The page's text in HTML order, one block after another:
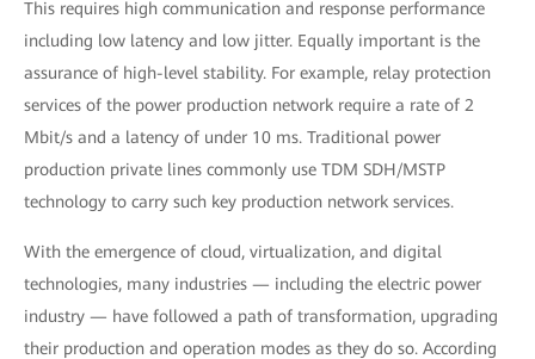
This requires high communication and response performance
including low latency and low jitter. Equally important is the
assurance of high-level stability. For example, relay protection
services of the power production network require a rate of 2
Mbit/s and a latency of under 10 ms. Traditional power
production private lines commonly use TDM SDH/MSTP
technology to carry such key production network services.
With the emergence of cloud, virtualization, and digital
technologies, many industries — including the electric power
industry — have followed a path of transformation, upgrading
their production and operation modes as they do so. According